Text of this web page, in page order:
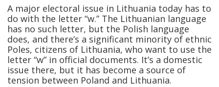
A major electoral issue in Lithuania today has to
do with the letter “w.” The Lithuanian language
has no such letter, but the Polish language
does, and there’s a significant minority of ethnic
Poles, citizens of Lithuania, who want to use the
letter “w” in official documents. It’s a domestic
issue there, but it has become a source of
tension between Poland and Lithuania.